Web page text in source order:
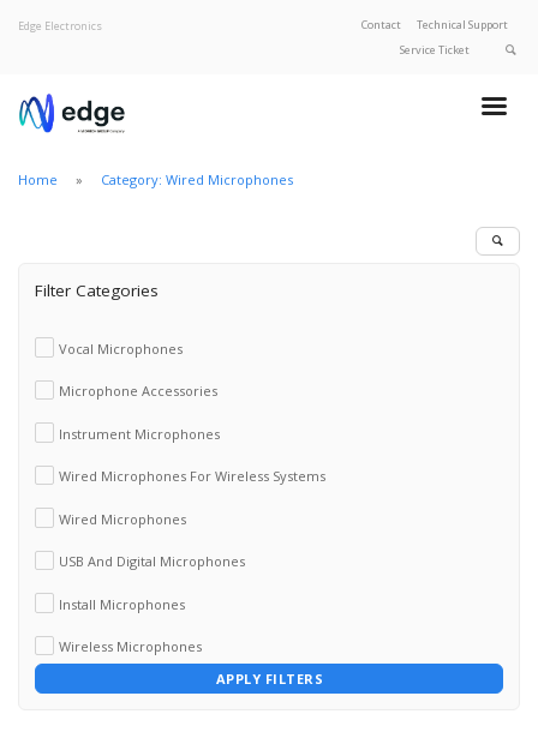
Edge Electronics Contact
Technical Support
Service Ticket
Our Brands
Home Category: Wired Microphones
Filter Categories
Vocal Microphones
Microphone Accessories
Instrument Microphones
Wired Microphones For Wireless Systems
Wired Microphones
USB And Digital Microphones
Install Microphones
Wireless Microphones
APPLY FILTERS